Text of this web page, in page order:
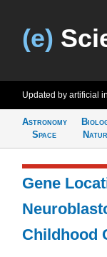
(e)
Updated by artificial
Astronomy
Space
Gene
Childhood